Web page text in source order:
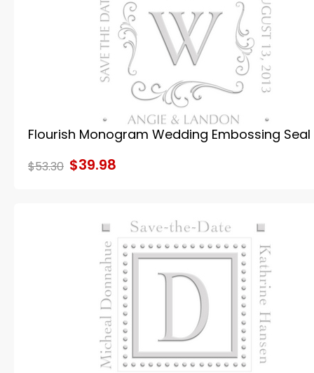
Flourish Monogram Wedding Embossing Seal
$53.30 $39.98